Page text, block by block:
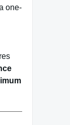
one-